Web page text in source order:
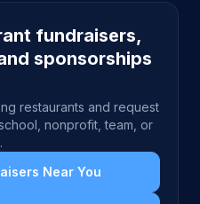
fundraisers,
sponsorships
restaurants and request
nonprofit, team, or
Near You